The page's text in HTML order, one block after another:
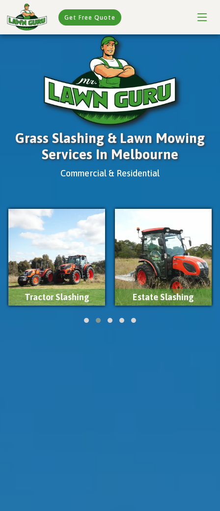
Get Free Quote
Grass Slashing & Lawn Mowing
Services In Melbourne
Commercial & Residential
Estate Slashing Firebreak Slashing